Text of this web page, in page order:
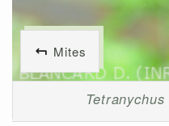
Mites
Tetranychus